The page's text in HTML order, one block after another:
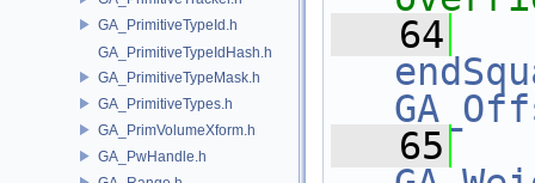
GA_PrimitiveTypeId.h
GA_PrimitiveTypeIdHash.h
GA_PrimitiveTypeMask.h
GA_PrimitiveTypes.h
GA_PrimVolumeXform.h
GA_PwHandle.h
   64
   65